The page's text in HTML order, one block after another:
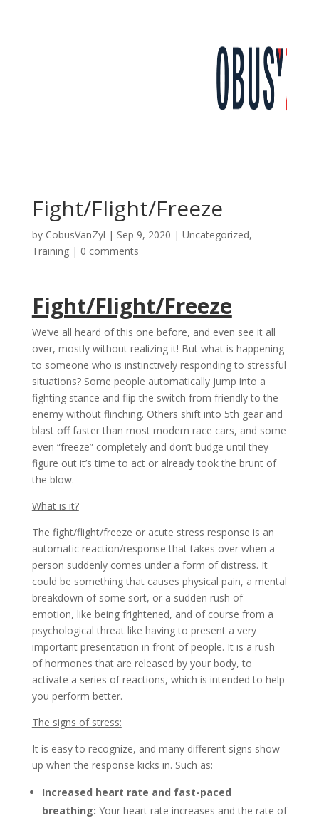
Fight/Flight/Freeze
by CobusVanZyl | Sep 9, 2020 | Uncategorized,
Training| 0 comments
Fight/Flight/Freeze
We’ve all heard of this one before, and even see it all
over, mostly without realizing it! But what is happening
to someone who is instinctively responding to stressful
situations? Some people automatically jump into a
fighting stance and flip the switch from friendly to the
enemy without flinching. Others shift into 5th gear and
blast off faster than most modern race cars, and some
even “freeze” completely and don’t budge until they
figure out it’s time to act or already took the brunt of
the blow.
What is it?
The fight/flight/freeze or acute stress response is an
automatic reaction/response that takes over when a
person suddenly comes under a form of distress. It
could be something that causes physical pain, a mental
breakdown of some sort, or a sudden rush of
emotion, like being frightened, and of course from a
psychological threat like having to present a very
important presentation in front of people. It is a rush
of hormones that are released by your body, to
activate a series of reactions, which is intended to help
you perform better.
The signs of stress:
It is easy to recognize, and many different signs show
up when the response kicks in. Such as:
Increased heart rate and fast-paced
breathing: Your heart rate increases and the rate of